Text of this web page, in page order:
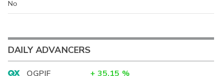
No
DAILY ADVANCERS
OGPIF + 35.15 %